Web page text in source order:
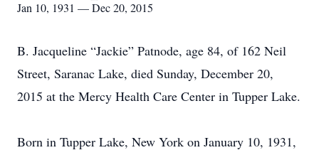
Jan 10, 1931 — Dec 20, 2015
B. Jacqueline “Jackie” Patnode, age 84, of 162 Neil
Street, Saranac Lake, died Sunday, December 20,
2015 at the Mercy Health Care Center in Tupper Lake.
Born in Tupper Lake, New York on January 10, 1931,